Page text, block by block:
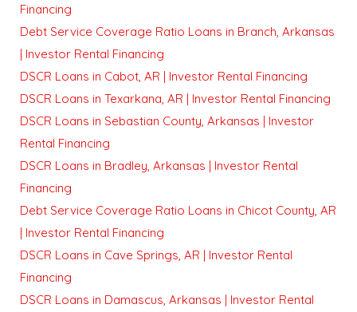
Financing
Debt Service Coverage Ratio Loans in Branch, Arkansas
| Investor Rental Financing
DSCR Loans in Cabot, AR | Investor Rental Financing
DSCR Loans in Texarkana, AR | Investor Rental Financing
DSCR Loans in Sebastian County, Arkansas | Investor
Rental Financing
DSCR Loans in Bradley, Arkansas | Investor Rental
Financing
Debt Service Coverage Ratio Loans in Chicot County, AR
| Investor Rental Financing
DSCR Loans in Cave Springs, AR | Investor Rental
Financing
DSCR Loans in Damascus, Arkansas | Investor Rental